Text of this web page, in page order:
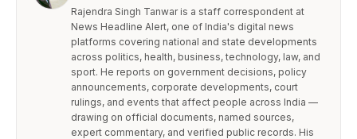
Rajendra Singh Tanwar is a staff correspondent at
News Headline Alert, one of India's digital news
platforms covering national and state developments
across politics, health, business, technology, law, and
sport. He reports on government decisions, policy
announcements, corporate developments, court
rulings, and events that affect people across India —
drawing on official documents, named sources,
expert commentary, and verified public records. His